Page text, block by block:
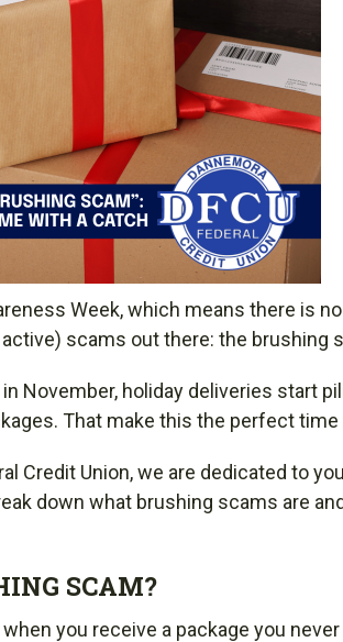
Week, which means there is
scams out there: the brushing
November, holiday deliveries start
That make this the perfect
Credit Union, we are dedicated to
down what brushing scams are
SCAM?
you receive a package you